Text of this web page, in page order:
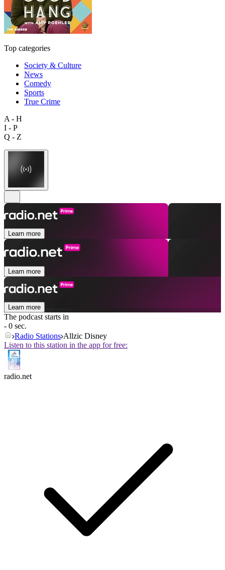
Top categories
Society & Culture
News
Comedy
Sports
True Crime
A - H
I - P
Q - Z
Learn more
Learn more
Learn more
The podcast starts in
- 0 sec.
Radio Stations Allzic Disney
Listen to this station in the app for free:
radio.net